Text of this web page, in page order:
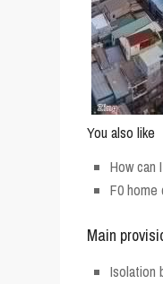
You also like
How can
F0 home
Main
Isolation